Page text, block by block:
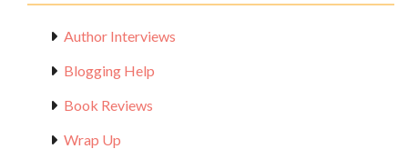
Author Interviews
Blogging Help
Book Reviews
Wrap Up